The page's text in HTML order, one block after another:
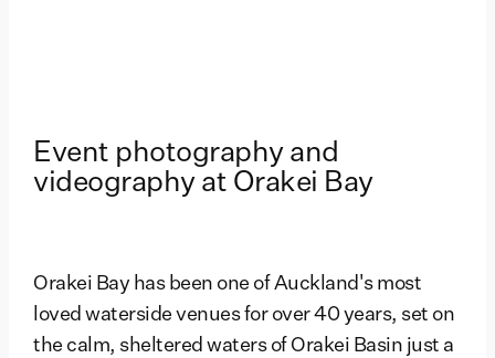
Event photography and
videography at Orakei Bay
Orakei Bay has been one of Auckland's most
loved waterside venues for over 40 years, set on
the calm, sheltered waters of Orakei Basin just a